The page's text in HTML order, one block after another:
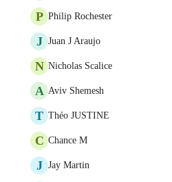
P Philip Rochester
J Juan J Araujo
N Nicholas Scalice
A Aviv Shemesh
T Théo JUSTINE
C Chance M
J Jay Martin